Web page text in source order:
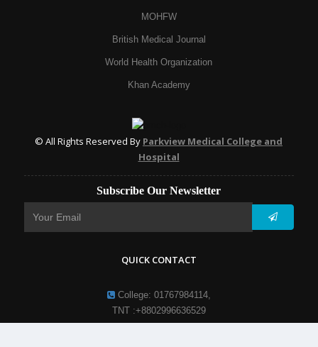
MOHFW
British Medical Journal
World Health Organization
Khan Academy
© All Rights Reserved By Parkview Medical College and
Hospital
Subscribe Our Newsletter
QUICK CONTACT
College: 01767984114,
TNT :+8802996636529